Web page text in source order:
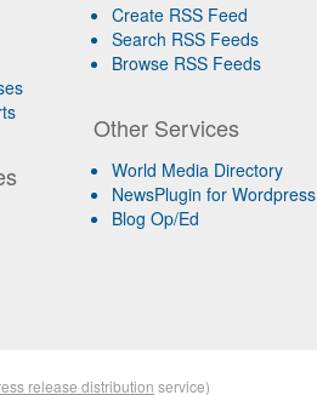
Create RSS Feed
Search RSS Feeds
Browse RSS Feeds
Other Services
World Media Directory
NewsPlugin for Wordpress
Blog Op/Ed
release distribution service)